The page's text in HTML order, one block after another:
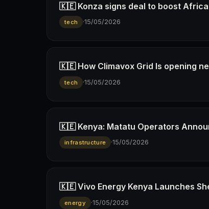
🇰🇪 Konza signs deal to boost
tech ·15/05/2026
🇰🇪 How Climavox Grid Is opening
tech ·15/05/2026
🇰🇪 Kenya: Matatu Operators
infrastructure ·15/05/2026
🇰🇪 Vivo Energy Kenya Launches
energy ·15/05/2026